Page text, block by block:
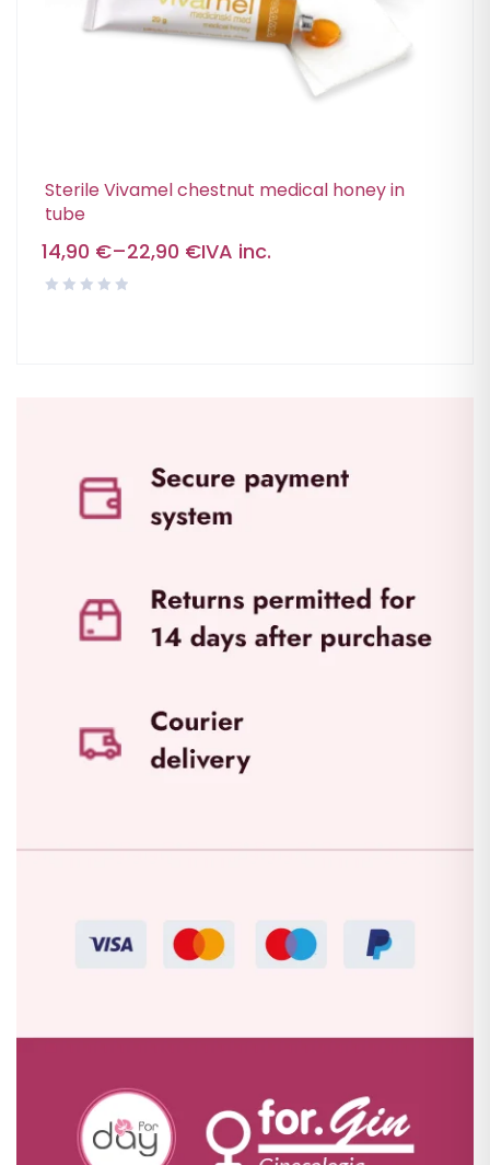
Sterile Vivamel chestnut medical honey in
tube
14,90 €–22,90 €IVA inc.